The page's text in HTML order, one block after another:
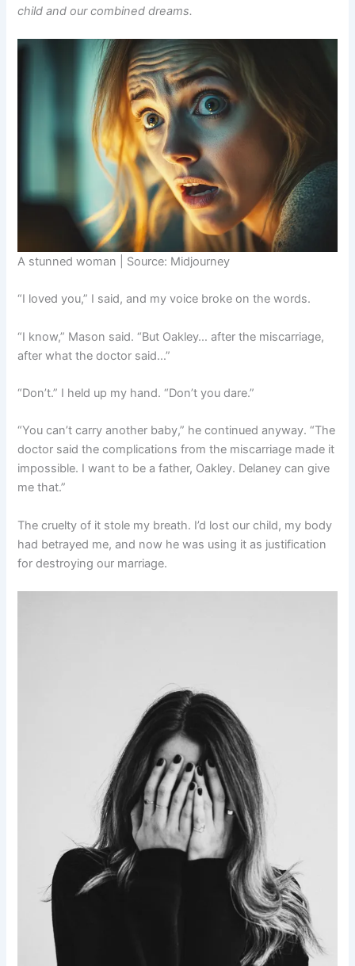
child and our combined dreams.
A stunned woman | Source: Midjourney
“I loved you,” I said, and my voice broke on the words.
“I know,” Mason said. “But Oakley… after the miscarriage,
after what the doctor said…”
“Don’t.” I held up my hand. “Don’t you dare.”
“You can’t carry another baby,” he continued anyway. “The
doctor said the complications from the miscarriage made it
impossible. I want to be a father, Oakley. Delaney can give
me that.”
The cruelty of it stole my breath. I’d lost our child, my body
had betrayed me, and now he was using it as justification
for destroying our marriage.